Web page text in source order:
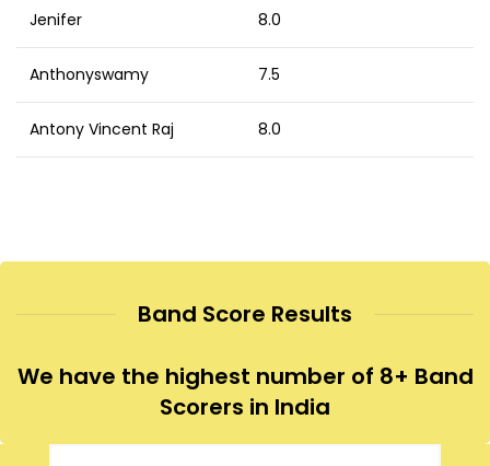
Jenifer 8.0
Anthonyswamy 7.5
Antony Vincent Raj 8.0
Band Score Results
We have the highest number of 8+ Band
Scorers in India